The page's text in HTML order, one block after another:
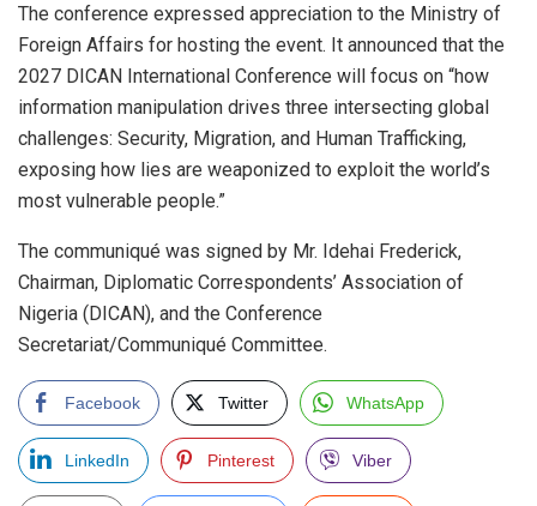
The conference expressed appreciation to the Ministry of
Foreign Affairs for hosting the event. It announced that the
2027 DICAN International Conference will focus on “how
information manipulation drives three intersecting global
challenges: Security, Migration, and Human Trafficking,
exposing how lies are weaponized to exploit the world’s
most vulnerable people.”
The communiqué was signed by Mr. Idehai Frederick,
Chairman, Diplomatic Correspondents’ Association of
Nigeria (DICAN), and the Conference
Secretariat/Communiqué Committee.
Facebook Twitter WhatsApp
LinkedIn Pinterest Viber